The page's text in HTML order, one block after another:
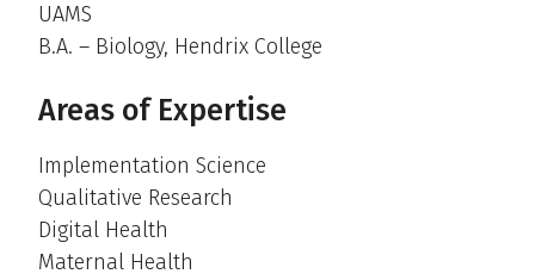
UAMS
B.A. – Biology, Hendrix College
Areas of Expertise
Implementation Science
Qualitative Research
Digital Health
Maternal Health